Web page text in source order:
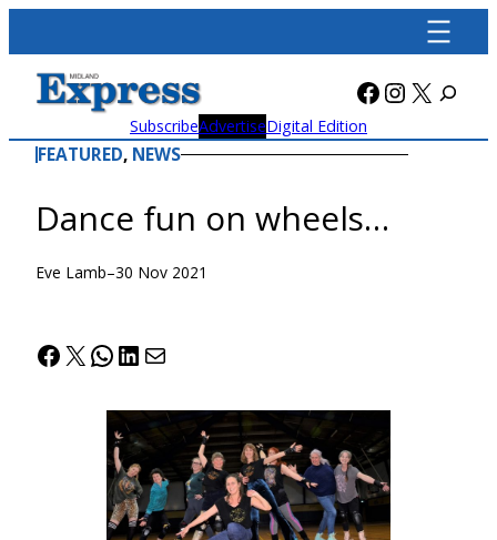
content
Facebook
X
SubscribeAdvertiseDigital Edition
FEATURED, NEWS
Dance fun on wheels…
Eve Lamb–30 Nov 2021
Facebook
X WhatsApp
LinkedIn
Mail